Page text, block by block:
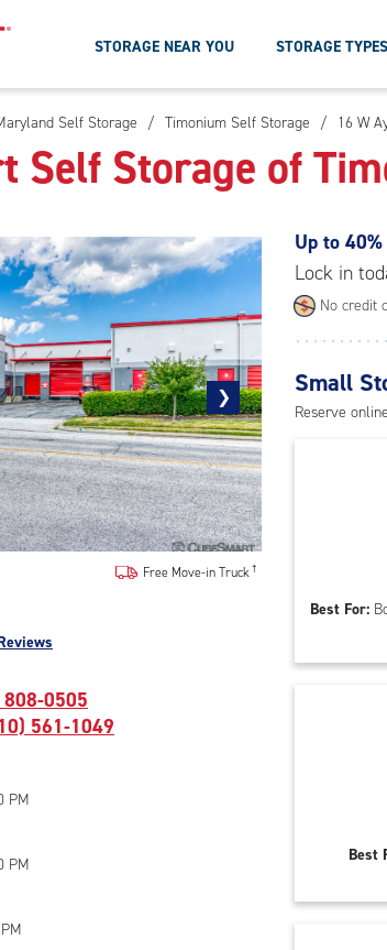
STORAGE NEAR YOU STORAGE TYPES
Self Storage / Timonium Self Storage / 16 W
Self Storage of
❯
Next
photo
Free Move-in Truck
0505
561-1049
PM
PM
Up to
Lock in
No credit
Small
Reserve
Best For:
Best